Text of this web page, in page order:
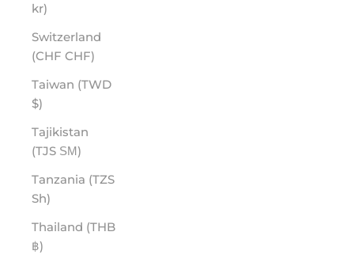
kr)
Switzerland
(CHF CHF)
Taiwan (TWD
$)
Tajikistan
(TJS ЅМ)
Tanzania (TZS
Sh)
Thailand (THB
฿)